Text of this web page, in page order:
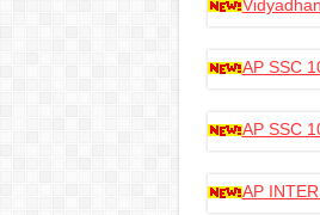
AP SSC
AP SSC
AP